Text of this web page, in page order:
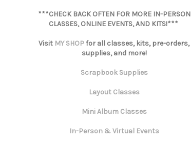
***CHECK BACK OFTEN FOR MORE IN-PERSON
CLASSES, ONLINE EVENTS, AND KITS!***
Visit MY SHOPfor all classes, kits, pre-orders,
supplies, and more!
Scrapbook Supplies
Layout Classes
Mini Album Classes
In-Person & Virtual Events